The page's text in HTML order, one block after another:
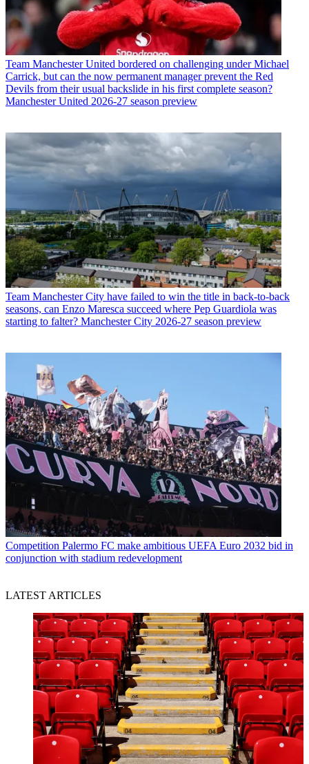
Team Manchester United bordered on challenging under Michael
Carrick, but can the now permanent manager prevent the Red
Devils from their usual backslide in his first complete season?
Manchester United 2026-27 season preview
Team Manchester City have failed to win the title in back-to-back
seasons, can Enzo Maresca succeed where Pep Guardiola was
starting to falter? Manchester City 2026-27 season preview
Competition Palermo FC make ambitious UEFA Euro 2032 bid in
conjunction with stadium redevelopment
LATEST ARTICLES